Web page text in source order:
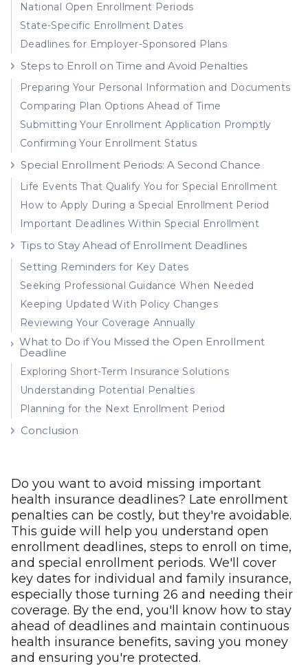
National Open Enrollment Periods
State-Specific Enrollment Dates
Deadlines for Employer-Sponsored Plans
Steps to Enroll on Time and Avoid Penalties
Preparing Your Personal Information and Documents
Comparing Plan Options Ahead of Time
Submitting Your Enrollment Application Promptly
Confirming Your Enrollment Status
Special Enrollment Periods: A Second Chance
Life Events That Qualify You for Special Enrollment
How to Apply During a Special Enrollment Period
Important Deadlines Within Special Enrollment
Tips to Stay Ahead of Enrollment Deadlines
Setting Reminders for Key Dates
Seeking Professional Guidance When Needed
Keeping Updated With Policy Changes
Reviewing Your Coverage Annually
What to Do if You Missed the Open Enrollment
Deadline
Exploring Short-Term Insurance Solutions
Understanding Potential Penalties
Planning for the Next Enrollment Period
Conclusion
Do you want to avoid missing important
health insurance deadlines? Late enrollment
penalties can be costly, but they're avoidable.
This guide will help you understand open
enrollment deadlines, steps to enroll on time,
and special enrollment periods. We'll cover
key dates for individual and family insurance,
especially those turning 26 and needing their
coverage. By the end, you'll know how to stay
ahead of deadlines and maintain continuous
health insurance benefits, saving you money
and ensuring you're protected.